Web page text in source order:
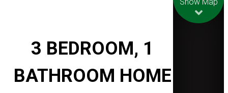
3 BEDROOM, 1
BATHROOM HOME